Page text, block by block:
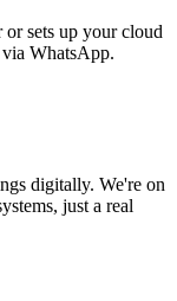
or sets up your cloud
WhatsApp.
digitally. We're on
just a real